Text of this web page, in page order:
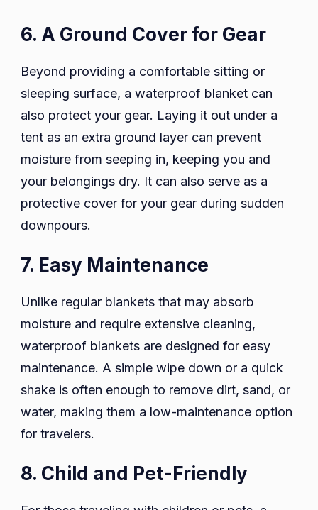
6. A Ground Cover for Gear
Beyond providing a comfortable sitting or
sleeping surface, a waterproof blanket can
also protect your gear. Laying it out under a
tent as an extra ground layer can prevent
moisture from seeping in, keeping you and
your belongings dry. It can also serve as a
protective cover for your gear during sudden
downpours.
7. Easy Maintenance
Unlike regular blankets that may absorb
moisture and require extensive cleaning,
waterproof blankets are designed for easy
maintenance. A simple wipe down or a quick
shake is often enough to remove dirt, sand, or
water, making them a low-maintenance option
for travelers.
8. Child and Pet-Friendly